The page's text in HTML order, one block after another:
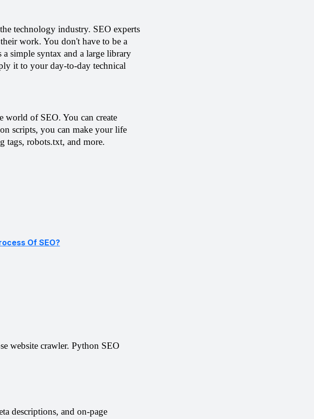
technology industry. SEO experts
work. You don't have to be a
simple syntax and a large library
it to your day-to-day technical
world of SEO. You can create
scripts, you can make your life
tags, robots.txt, and more.
Of SEO?
website crawler. Python SEO
descriptions, and on-page